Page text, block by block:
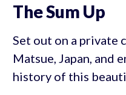
The Sum Up
Set out on a private
Matsue, Japan, and
history of this